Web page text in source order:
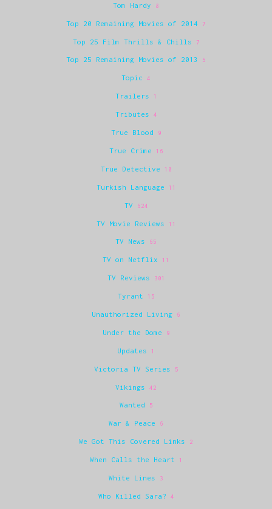
Tom Hardy 8
Top 20 Remaining Movies of 2014 7
Top 25 Film Thrills & Chills 7
Top 25 Remaining Movies of 2013 5
Topic 4
Trailers 1
Tributes 4
True Blood 9
True Crime 16
True Detective 10
Turkish Language 11
TV 624
TV Movie Reviews 11
TV News 65
TV on Netflix 11
TV Reviews 301
Tyrant 15
Unauthorized Living 6
Under the Dome 9
Updates 1
Victoria TV Series 5
Vikings 42
Wanted 5
War & Peace 6
We Got This Covered Links 2
When Calls the Heart 1
White Lines 3
Who Killed Sara? 4